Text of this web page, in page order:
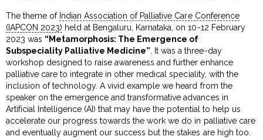
The theme of Indian Association of Palliative Care Conference
(IAPCON 2023) held at Bengaluru, Karnataka, on 10-12 February
2023 was “Metamorphosis: The Emergence of
Subspeciality Palliative Medicine” . It was a three-day
workshop designed to raise awareness and further enhance
palliative care to integrate in other medical speciality, with the
inclusion of technology. A vivid example we heard from the
speaker on the emergence and transformative advances in
Artificial Intelligence (AI) that may have the potential to help us
accelerate our progress towards the work we do in palliative care
and eventually augment our success but the stakes are high too.